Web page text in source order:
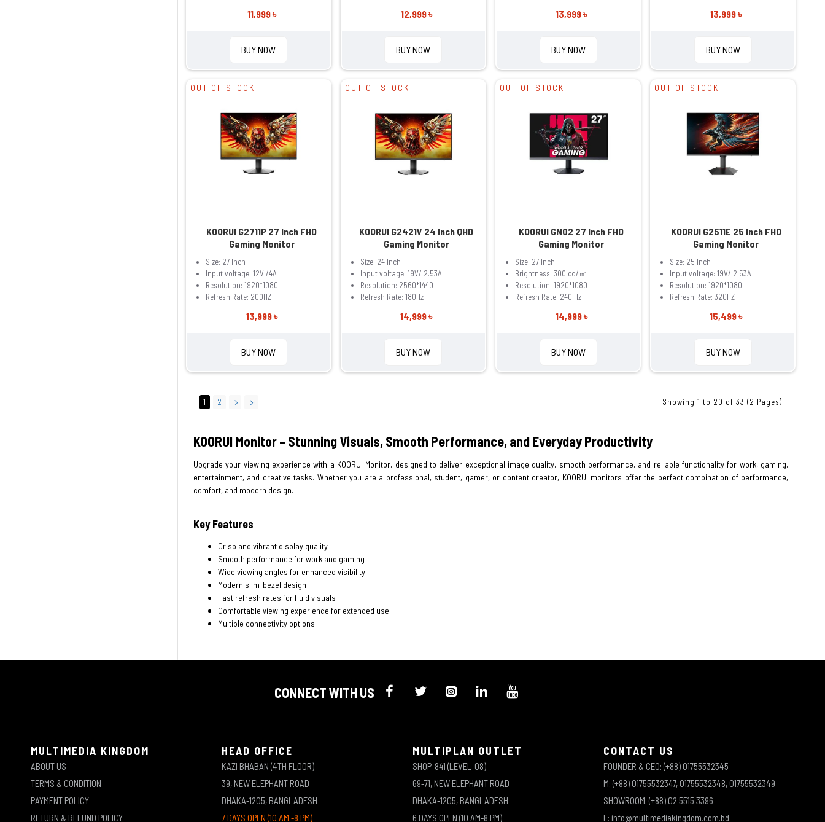
11,999 ৳
BUY NOW
12,999 ৳
BUY NOW
13,999 ৳
BUY NOW
13,999 ৳
BUY NOW
OUT OF STOCK
KOORUI G2711P 27 Inch FHD
Gaming Monitor
Size: 27 Inch
Input voltage: 12V /4A
Resolution: 1920*1080
Refresh Rate: 200HZ
13,999 ৳
BUY NOW
OUT OF STOCK
KOORUI G2421V 24 Inch QHD
Gaming Monitor
Size: 24 Inch
Input voltage: 19V/ 2.53A
Resolution: 2560*1440
Refresh Rate: 180Hz
14,999 ৳
BUY NOW
OUT OF STOCK
KOORUI GN02 27 Inch FHD
Gaming Monitor
Size: 27 Inch
Brightness: 300 cd/㎡
Resolution: 1920*1080
Refresh Rate: 240 Hz
14,999 ৳
BUY NOW
OUT OF STOCK
KOORUI G2511E 25 Inch FHD
Gaming Monitor
Size: 25 Inch
Input voltage: 19V/ 2.53A
Resolution: 1920*1080
Refresh Rate: 320HZ
15,499 ৳
BUY NOW
1 2 Showing 1 to 20 of 33 (2 Pages)
KOORUI Monitor – Stunning Visuals, Smooth Performance, and Everyday Productivity
Upgrade your viewing experience with a KOORUI Monitor, designed to deliver exceptional image quality, smooth performance, and reliable functionality for work, gaming,
entertainment, and creative tasks. Whether you are a professional, student, gamer, or content creator, KOORUI monitors offer the perfect combination of performance,
comfort, and modern design.
Key Features
Crisp and vibrant display quality
Smooth performance for work and gaming
Wide viewing angles for enhanced visibility
Modern slim-bezel design
Fast refresh rates for fluid visuals
Comfortable viewing experience for extended use
Multiple connectivity options
CONNECT WITH US
MULTIMEDIA KINGDOM
ABOUT US
TERMS & CONDITION
PAYMENT POLICY
RETURN & REFUND POLICY
HEAD OFFICE
KAZI BHABAN (4TH FLOOR)
39, NEW ELEPHANT ROAD
DHAKA-1205, BANGLADESH
7 DAYS OPEN (10 AM -8 PM)
MULTIPLAN OUTLET
SHOP-841 (LEVEL-08)
69-71, NEW ELEPHANT ROAD
DHAKA-1205, BANGLADESH
6 DAYS OPEN (10 AM-8 PM)
CONTACT US
FOUNDER & CEO: (+88) 01755532345
M: (+88) 01755532347, 01755532348, 01755532349
SHOWROOM: (+88) 02 5515 3396
E: info@multimediakingdom.com.bd